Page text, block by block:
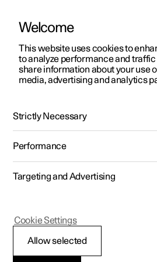
ManualVideo gallerySoftware
Polestar 2 - 2025
General
Welcome
This website uses cookies to
to analyze performance and
share information about your use
media, advertising and analytics
Strictly Necessary
Performance
Targeting and Advertising
Allow selected
Cookie Settings